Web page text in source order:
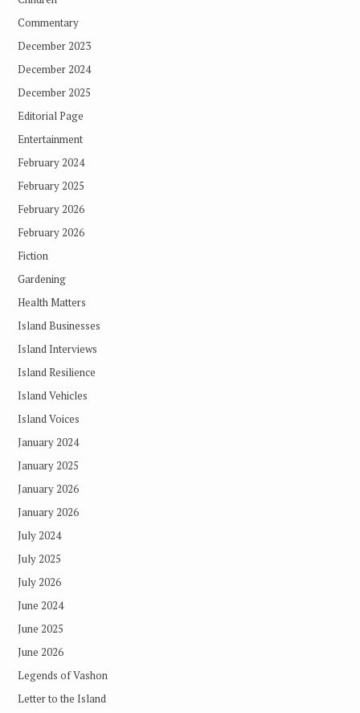
Commentary
December 2023
December 2024
December 2025
Editorial Page
Entertainment
February 2024
February 2025
February 2026
February 2026
Fiction
Gardening
Health Matters
Island Businesses
Island Interviews
Island Resilience
Island Vehicles
Island Voices
January 2024
January 2025
January 2026
January 2026
July 2024
July 2025
July 2026
June 2024
June 2025
June 2026
Legends of Vashon
Letter to the Island